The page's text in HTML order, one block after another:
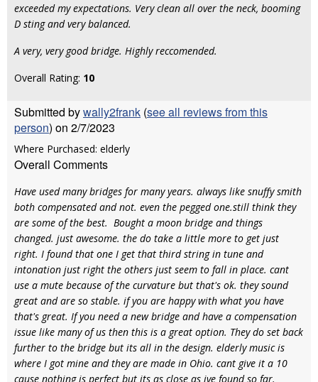
exceeded my expectations. Very clean all over the neck, booming
D sting and very balanced.
A very, very good bridge. Highly reccomended.
Overall Rating: 10
Submitted bywally2frank (see all reviews from this
person) on 2/7/2023
Where Purchased: elderly
Overall Comments
Have used many bridges for many years. always like snuffy smith
both compensated and not. even the pegged one.still think they
are some of the best. Bought a moon bridge and things
changed. just awesome. the do take a little more to get just
right. I found that one I get that third string in tune and
intonation just right the others just seem to fall in place. cant
use a mute because of the curvature but that's ok. they sound
great and are so stable. if you are happy with what you have
that's great. If you need a new bridge and have a compensation
issue like many of us then this is a great option. They do set back
further to the bridge but its all in the design. elderly music is
where I got mine and they are made in Ohio. cant give it a 10
cause nothing is perfect but its as close as ive found so far.